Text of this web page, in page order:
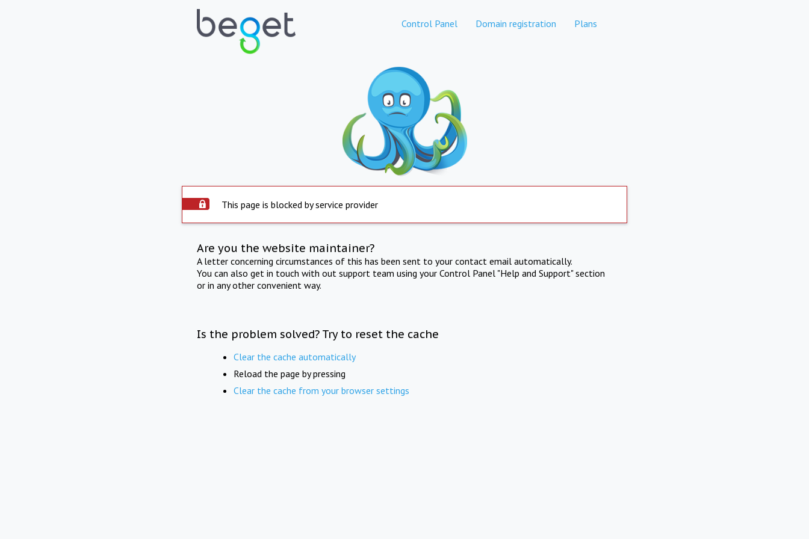
Control Panel Domain registration Plans
This page is blocked by service provider
Are you the website maintainer?
A letter concerning circumstances of this has been sent to your contact email automatically.
You can also get in touch with out support team using your Control Panel "Help and Support" section
or in any other convenient way.
Is the problem solved? Try to reset the cache
Clear the cache automatically
Reload the page by pressing
Clear the cache from your browser settings